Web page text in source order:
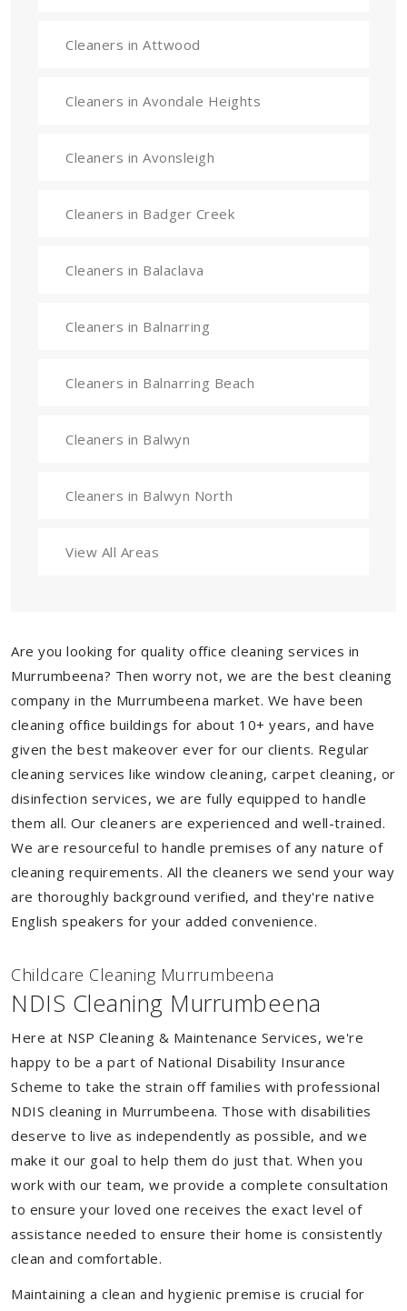
Cleaners in Attwood
Cleaners in Avondale Heights
Cleaners in Avonsleigh
Cleaners in Badger Creek
Cleaners in Balaclava
Cleaners in Balnarring
Cleaners in Balnarring Beach
Cleaners in Balwyn
Cleaners in Balwyn North
View All Areas
Are you looking for quality office cleaning services in
Murrumbeena? Then worry not, we are the best cleaning
company in the Murrumbeena market. We have been
cleaning office buildings for about 10+ years, and have
given the best makeover ever for our clients. Regular
cleaning services like window cleaning, carpet cleaning, or
disinfection services, we are fully equipped to handle
them all. Our cleaners are experienced and well-trained.
We are resourceful to handle premises of any nature of
cleaning requirements. All the cleaners we send your way
are thoroughly background verified, and they're native
English speakers for your added convenience.
Childcare Cleaning Murrumbeena
NDIS Cleaning Murrumbeena
Here at NSP Cleaning & Maintenance Services, we're
happy to be a part of National Disability Insurance
Scheme to take the strain off families with professional
NDIS cleaning in Murrumbeena. Those with disabilities
deserve to live as independently as possible, and we
make it our goal to help them do just that. When you
work with our team, we provide a complete consultation
to ensure your loved one receives the exact level of
assistance needed to ensure their home is consistently
clean and comfortable.
Maintaining a clean and hygienic premise is crucial for